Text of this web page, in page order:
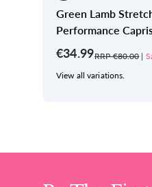
Green Lamb
Performance
€34.99RRP €80.00|
View all variations.